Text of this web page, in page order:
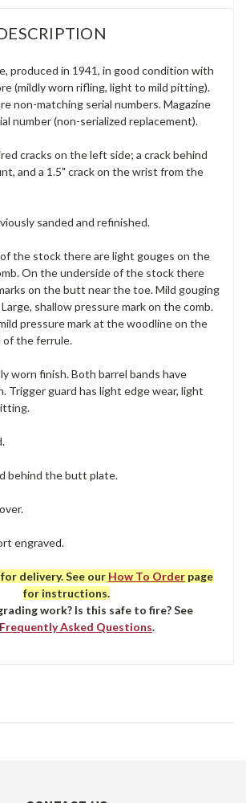
produced in 1941, in good condition with
(mildly worn rifling, light to mild pitting).
non-matching serial numbers. Magazine
number (non-serialized replacement).
cracks on the left side; a crack behind
and a 1.5" crack on the wrist from the
sanded and refinished.
the stock there are light gouges on the
On the underside of the stock there
on the butt near the toe. Mild gouging
shallow pressure mark on the comb.
pressure mark at the woodline on the
of the ferrule.
worn finish. Both barrel bands have
Trigger guard has light edge wear, light
behind the butt plate.
engraved.
delivery. See our How To Order page
for instructions.
work? Is this safe to fire? See
Frequently Asked Questions.